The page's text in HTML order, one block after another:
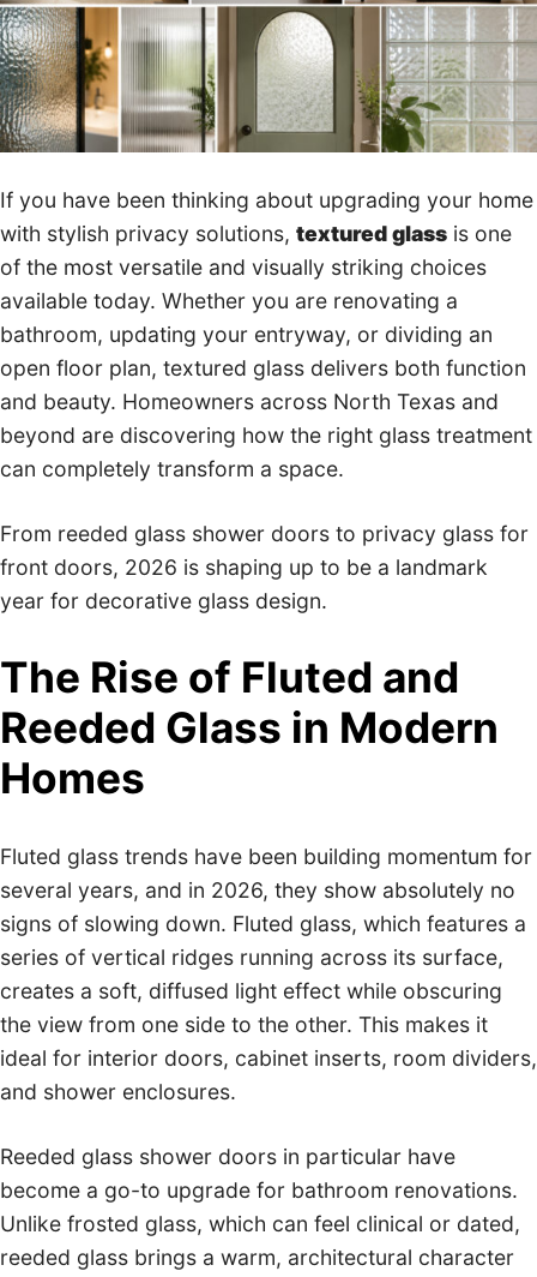
If you have been thinking about upgrading your home
with stylish privacy solutions, textured glass is one
of the most versatile and visually striking choices
available today. Whether you are renovating a
bathroom, updating your entryway, or dividing an
open floor plan, textured glass delivers both function
and beauty. Homeowners across North Texas and
beyond are discovering how the right glass treatment
can completely transform a space.
From reeded glass shower doors to privacy glass for
front doors, 2026 is shaping up to be a landmark
year for decorative glass design.
The Rise of Fluted and
Reeded Glass in Modern
Homes
Fluted glass trends have been building momentum for
several years, and in 2026, they show absolutely no
signs of slowing down. Fluted glass, which features a
series of vertical ridges running across its surface,
creates a soft, diffused light effect while obscuring
the view from one side to the other. This makes it
ideal for interior doors, cabinet inserts, room dividers,
and shower enclosures.
Reeded glass shower doors in particular have
become a go-to upgrade for bathroom renovations.
Unlike frosted glass, which can feel clinical or dated,
reeded glass brings a warm, architectural character